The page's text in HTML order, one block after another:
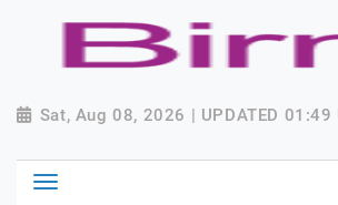
Sat, Aug 08, 2026 | UPDATED 01:49